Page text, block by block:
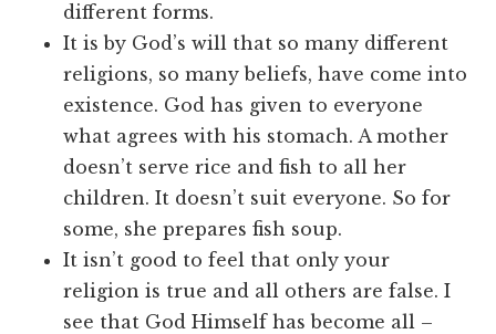
different forms.
It is by God’s will that so many different
religions, so many beliefs, have come into
existence. God has given to everyone
what agrees with his stomach. A mother
doesn’t serve rice and fish to all her
children. It doesn’t suit everyone. So for
some, she prepares fish soup.
It isn’t good to feel that only your
religion is true and all others are false. I
see that God Himself has become all –